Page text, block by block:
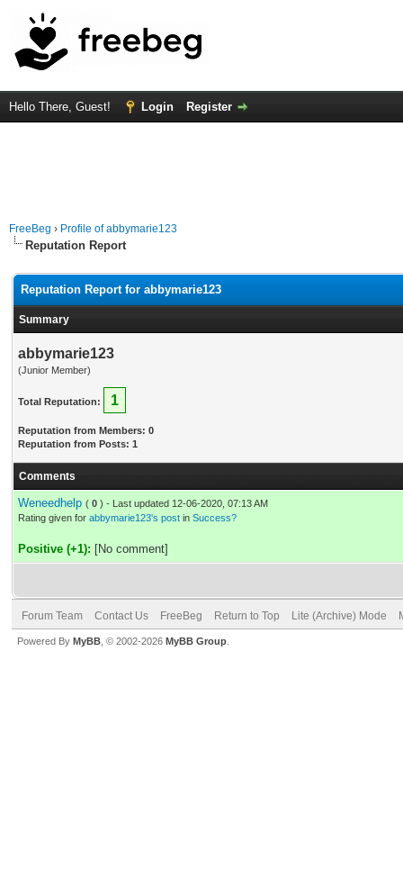
Hello There, Guest! Login Register
FreeBeg › Profile of abbymarie123
Reputation Report
Reputation Report for abbymarie123
Summary
abbymarie123
(Junior Member)
Total Reputation: 1
Reputation from Members: 0
Reputation from Posts: 1
Comments
Weneedhelp ( 0 ) - Last updated 12-06-2020, 07:13 AM
Rating given for abbymarie123's post in Success?
Positive (+1): [No comment]
Forum Team Contact Us FreeBeg Return to Top Lite (Archive) Mode
Powered By MyBB , © 2002-2026 MyBB Group